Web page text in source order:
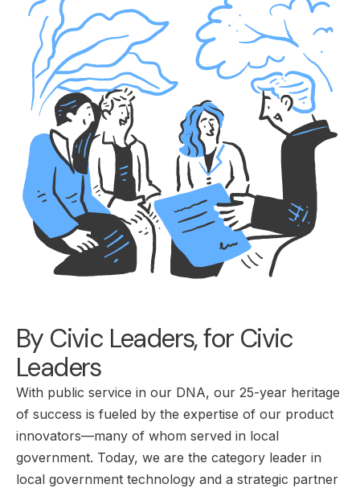
By Civic Leaders, for Civic
Leaders
With public service in our DNA, our 25-year heritage
of success is fueled by the expertise of our product
innovators—many of whom served in local
government. Today, we are the category leader in
local government technology and a strategic partner